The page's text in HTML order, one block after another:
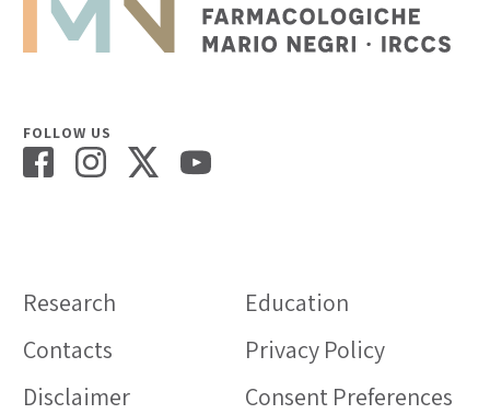
FOLLOW US
Research
Education
Contacts
Privacy Policy
Disclaimer
Consent Preferences